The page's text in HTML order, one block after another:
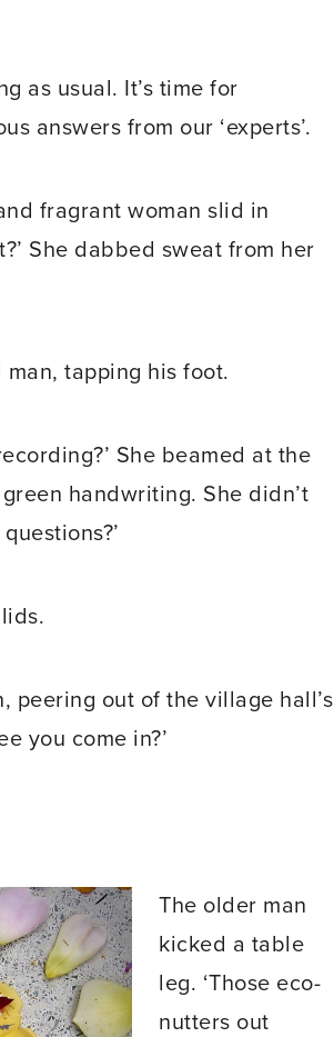
as usual. It’s time for
answers from our ‘experts’.
fragrant woman slid in
She dabbed sweat from her
man, tapping his foot.
She beamed at the
handwriting. She didn’t
peering out of the village hall’s
you come in?’
The older man
kicked a table
leg. ‘Those eco-
nutters out